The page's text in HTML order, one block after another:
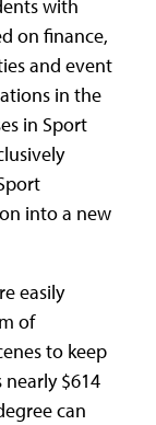
with
on finance,
and event
in the
in Sport
into a new
easily
of
to keep
$614
can